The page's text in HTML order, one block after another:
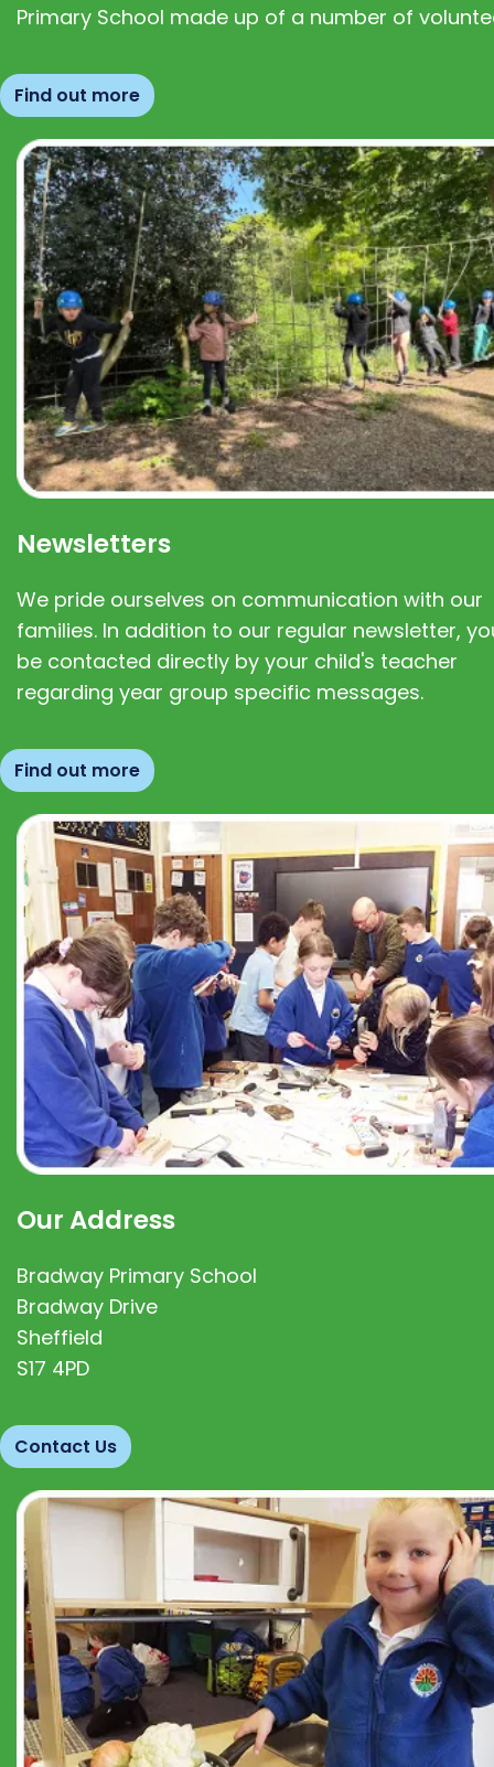
Primary School made up of a number of
Find out more
Newsletters
We pride ourselves on communication with our
families. In addition to our regular newsletter,
be contacted directly by your child's teacher
regarding year group specific messages.
Find out more
Our Address
Bradway Primary School
Bradway Drive
Sheffield
S17 4PD
Contact Us